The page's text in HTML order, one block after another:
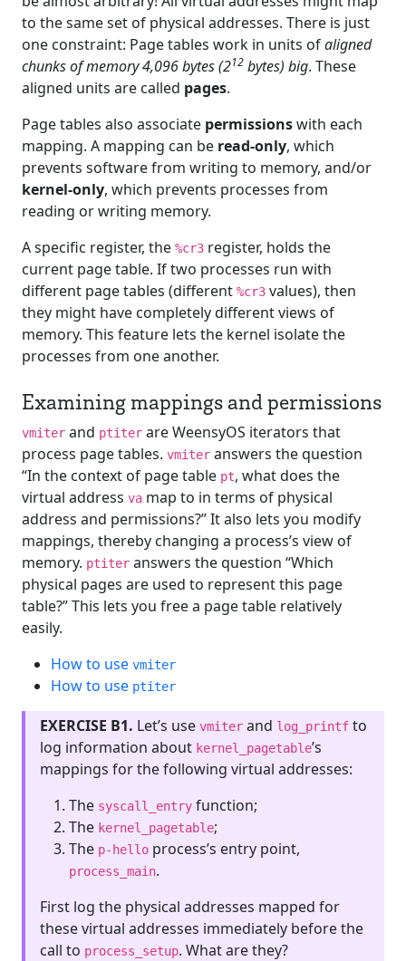
to the same set of physical addresses. There is just
one constraint: Page tables work in units ofaligned
chunks of memory 4,096 bytes (212 bytes) big. These
aligned units are called pages.
Page tables also associate permissionswith each
mapping. A mapping can be read-only, which
prevents software from writing to memory, and/or
kernel-only, which prevents processes from
reading or writing memory.
A specific register, the %cr3 register, holds the
current page table. If two processes run with
different page tables (different %cr3 values), then
they might have completely different views of
memory. This feature lets the kernel isolate the
processes from one another.
Examining mappings and permissions
vmiter and ptiter are WeensyOS iterators that
process page tables. vmiter answers the question
“In the context of page table pt, what does the
virtual address va map to in terms of physical
address and permissions?” It also lets you modify
mappings, thereby changing a process’s view of
memory. ptiter answers the question “Which
physical pages are used to represent this page
table?” This lets you free a page table relatively
easily.
How to use vmiter
How to use ptiter
EXERCISE B1. Let’s use vmiter and log_printf to
log information about kernel_pagetable’s
mappings for the following virtual addresses:
The syscall_entry function;
The kernel_pagetable;
The p-hello process’s entry point,
process_main.
First log the physical addresses mapped for
these virtual addresses immediately before the
call to process_setup. What are they?